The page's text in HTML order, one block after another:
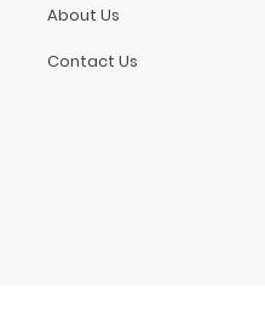
About Us
Contact Us